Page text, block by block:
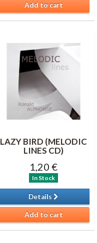
Add to cart
LAZY BIRD (MELODIC
LINES CD)
1,20 €
In Stock
Details
Add to cart